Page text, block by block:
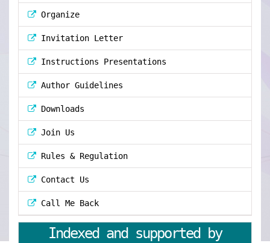
Organize
Invitation Letter
Instructions Presentations
Author Guidelines
Downloads
Join Us
Rules & Regulation
Contact Us
Call Me Back
Indexed and supported by